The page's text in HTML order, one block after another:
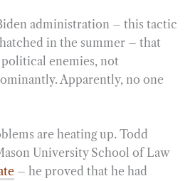
administration – this tactic
in the summer – that
enemies, not
Apparently, no one
are heating up. Todd
University School of Law
– he proved that he had